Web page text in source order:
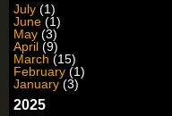
July (1)
June (1)
May (3)
April (9)
March (15)
February (1)
January (3)
2025